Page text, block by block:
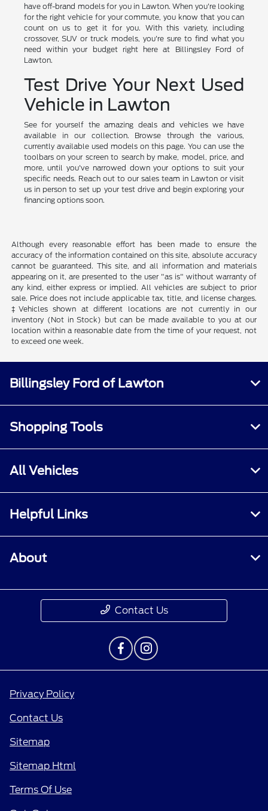
have off-brand models for you in Lawton. When you're looking
for the right vehicle for your commute, you know that you can
count on us to get it for you. With this variety, including
crossover, SUV or truck models, you're sure to find what you
need within your budget right here at Billingsley Ford of
Lawton.
Test Drive Your Next Used
Vehicle in Lawton
See for yourself the amazing deals and vehicles we have
available in our collection. Browse through the various,
currently available used models on this page. You can use the
toolbars on your screen to search by make, model, price, and
more, until you've narrowed down your options to suit your
specific needs. Reach out to our sales team in Lawton or visit
us in person to set up your test drive and begin exploring your
financing options soon.
Although every reasonable effort has been made to ensure the
accuracy of the information contained on this site, absolute accuracy
cannot be guaranteed. This site, and all information and materials
appearing on it, are presented to the user "as is" without warranty of
any kind, either express or implied. All vehicles are subject to prior
sale. Price does not include applicable tax, title, and license charges.
‡Vehicles shown at different locations are not currently in our
inventory (Not in Stock) but can be made available to you at our
location within a reasonable date from the time of your request, not
to exceed one week.
Billingsley Ford of Lawton
Shopping Tools
All Vehicles
Helpful Links
About
Contact Us
Privacy Policy
Contact Us
Sitemap
Sitemap Html
Terms Of Use